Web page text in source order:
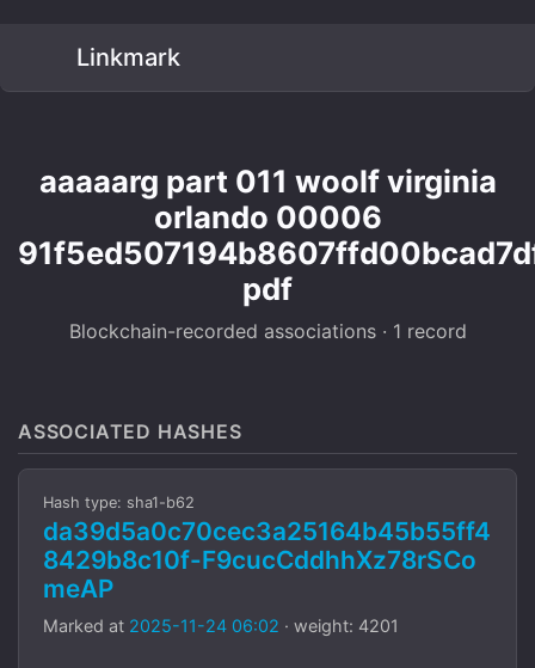
Linkmark
aaaaarg part 011 woolf virginia
orlando 00006
pdf
Blockchain-recorded associations · 1 record
ASSOCIATED HASHES
Hash type: sha1-b62
da39d5a0c70cec3a25164b45b55ff4
8429b8c10f-F9cucCddhhXz78rSCo
meAP
Marked at 2025-11-24 06:02 · weight: 4201